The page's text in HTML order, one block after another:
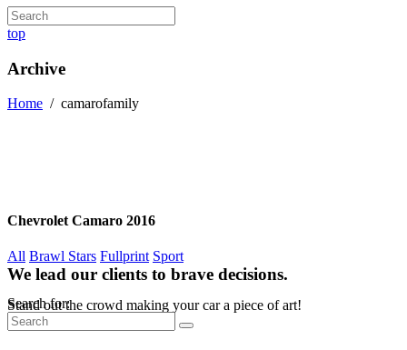
top
Archive
Home / camarofamily
Chevrolet Camaro 2016
All Brawl Stars Fullprint Sport
We lead our clients to brave decisions.
Stand out the crowd making your car a piece of art!
Search for: